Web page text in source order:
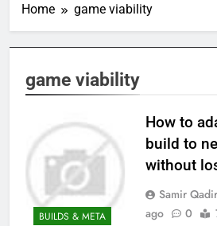
Home game viability
game viability
BUILDS & META
How to
build to
without
Samir Qadir
ago
0